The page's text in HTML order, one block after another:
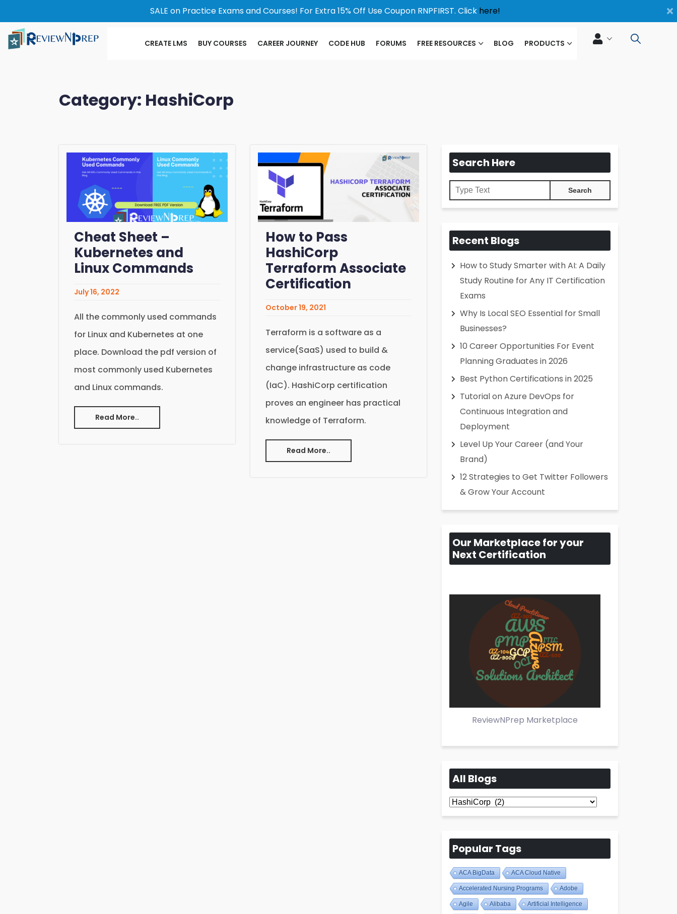
×
SALE on Practice Exams and Courses! For Extra 15% Off Use Coupon RNPFIRST. Click here!
CREATE LMS BUY COURSES CAREER JOURNEY CODE HUB FORUMS FREE RESOURCES BLOG PRODUCTS
Category: HashiCorp
Cheat Sheet –
Kubernetes and
Linux Commands
July 16, 2022
All the commonly used commands
for Linux and Kubernetes at one
place. Download the pdf version of
most commonly used Kubernetes
and Linux commands.
Read More..
How to Pass
HashiCorp
Terraform Associate
Certification
October 19, 2021
Terraform is a software as a
service(SaaS) used to build &
change infrastructure as code
(IaC). HashiCorp certification
proves an engineer has practical
knowledge of Terraform.
Read More..
Search Here
Recent Blogs
How to Study Smarter with AI: A Daily
Study Routine for Any IT Certification
Exams
Why Is Local SEO Essential for Small
Businesses?
10 Career Opportunities For Event
Planning Graduates in 2026
Best Python Certifications in 2025
Tutorial on Azure DevOps for
Continuous Integration and
Deployment
Level Up Your Career (and Your
Brand)
12 Strategies to Get Twitter Followers
& Grow Your Account
Our Marketplace for your
Next Certification
ReviewNPrep Marketplace
All Blogs
All
Blogs
Popular Tags
ACA BigData ACA Cloud Native
Accelerated Nursing Programs Adobe
Agile Alibaba Artificial Intelligence